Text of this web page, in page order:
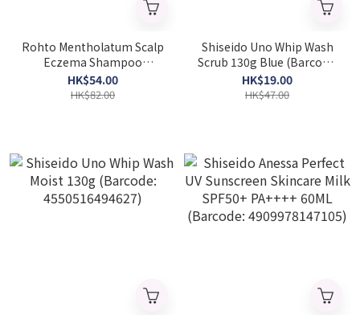
Rohto Mentholatum Scalp
Eczema Shampoo
Refreshing Serum 120ml
(Barcode: 4987241155699)
HK$54.00
HK$82.00
Shiseido Uno Whip Wash
Scrub 130g Blue (Barcode:
4550516494603)
HK$19.00
HK$47.00